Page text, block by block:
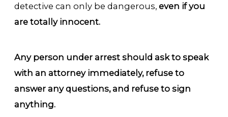
detective can only be dangerous,even if you
are totally innocent.
Any person under arrest should ask to speak
with an attorney immediately, refuse to
answer any questions, and refuse to sign
anything.